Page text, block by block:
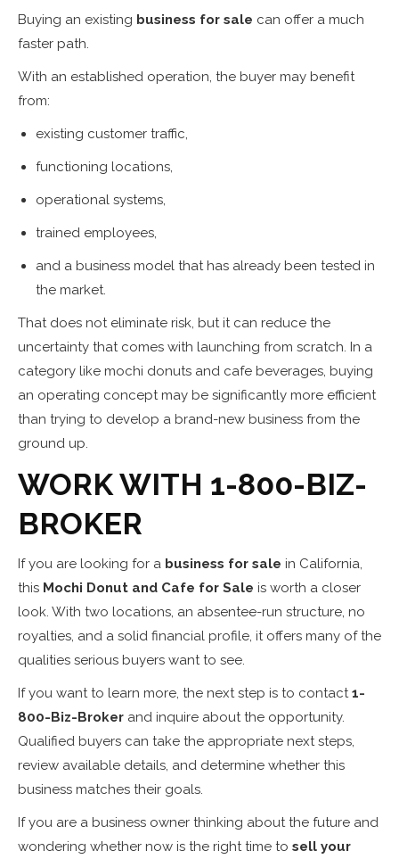
Buying an existing business for sale can offer a much
faster path.
With an established operation, the buyer may benefit
from:
existing customer traffic,
functioning locations,
operational systems,
trained employees,
and a business model that has already been tested in
the market.
That does not eliminate risk, but it can reduce the
uncertainty that comes with launching from scratch. In a
category like mochi donuts and cafe beverages, buying
an operating concept may be significantly more efficient
than trying to develop a brand-new business from the
ground up.
WORK WITH 1-800-BIZ-
BROKER
If you are looking for a business for sale in California,
this Mochi Donut and Cafe for Sale is worth a closer
look. With two locations, an absentee-run structure, no
royalties, and a solid financial profile, it offers many of the
qualities serious buyers want to see.
If you want to learn more, the next step is to contact1-
800-Biz-Broker and inquire about the opportunity.
Qualified buyers can take the appropriate next steps,
review available details, and determine whether this
business matches their goals.
If you are a business owner thinking about the future and
wondering whether now is the right time to sell your